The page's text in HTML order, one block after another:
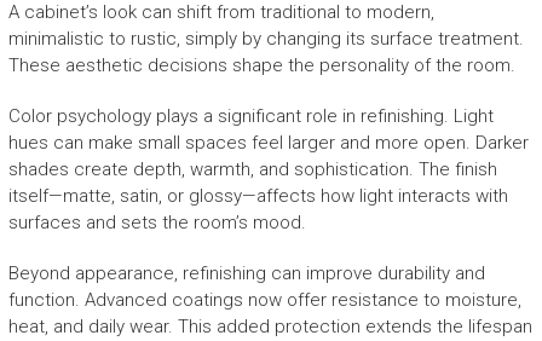
A cabinet’s look can shift from traditional to modern,
minimalistic to rustic, simply by changing its surface treatment.
These aesthetic decisions shape the personality of the room.
Color psychology plays a significant role in refinishing. Light
hues can make small spaces feel larger and more open. Darker
shades create depth, warmth, and sophistication. The finish
itself—matte, satin, or glossy—affects how light interacts with
surfaces and sets the room’s mood.
Beyond appearance, refinishing can improve durability and
function. Advanced coatings now offer resistance to moisture,
heat, and daily wear. This added protection extends the lifespan